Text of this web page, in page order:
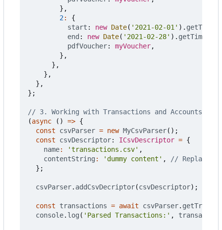
},
2 :
{
start : new Date( '2021-02-01' ). getTime
end : new Date( '2021-02-28' ). getTime
pdfVoucher: myVoucher,
},
},
},
},
};
(async () => {
const
csvParser = new MyCsvParser();
const
csvDescriptor: ICsvDescriptor = {
name: 'transactions.csv' ,
contentString : 'dummy content' ,
};
csvParser. addCsvDecriptor(csvDescriptor);
const transactions = await csvParser.
console. log ( 'Parsed Transactions:' ,